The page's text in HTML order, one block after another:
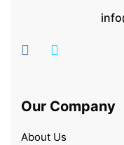
Our Company
About Us